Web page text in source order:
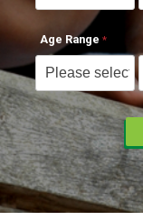
Age Range